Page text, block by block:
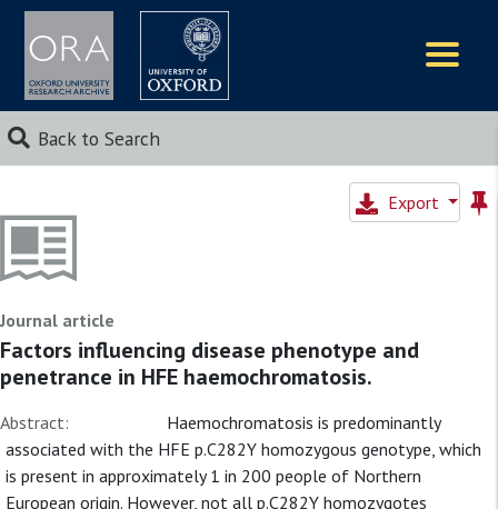
Back to Search
Export
Journal article
Factors influencing disease phenotype and
penetrance in HFE haemochromatosis.
Abstract:
Haemochromatosis is predominantly
associated with the HFE p.C282Y homozygous genotype, which
is present in approximately 1 in 200 people of Northern
European origin. However, not all p.C282Y homozygotes